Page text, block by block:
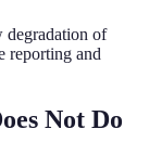
degradation of
reporting and
Not Do